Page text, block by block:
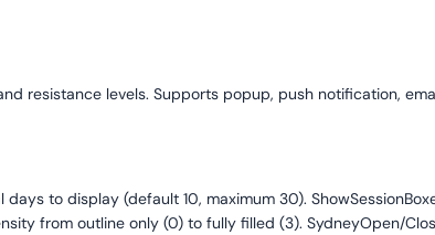
resistance levels. Supports popup, push notification,
to display (default 10, maximum 30).
from outline only (0) to fully filled (3). SydneyOpen/